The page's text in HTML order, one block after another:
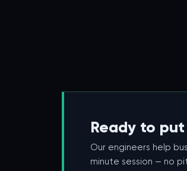
Ready to
Our engineers help
minute session — no